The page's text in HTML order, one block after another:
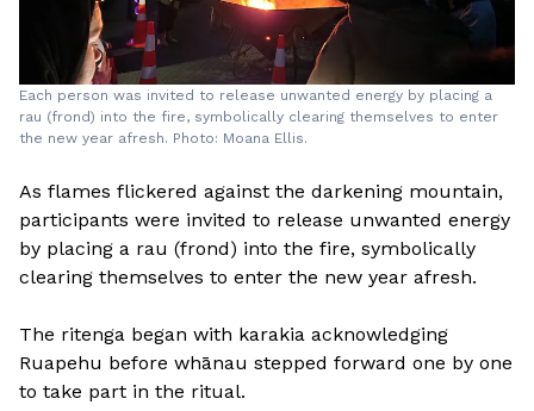
Each person was invited to release unwanted energy by placing a
rau (frond) into the fire, symbolically clearing themselves to enter
the new year afresh. Photo: Moana Ellis.
As flames flickered against the darkening mountain,
participants were invited to release unwanted energy
by placing a rau (frond) into the fire, symbolically
clearing themselves to enter the new year afresh.
The ritenga began with karakia acknowledging
Ruapehu before whānau stepped forward one by one
to take part in the ritual.